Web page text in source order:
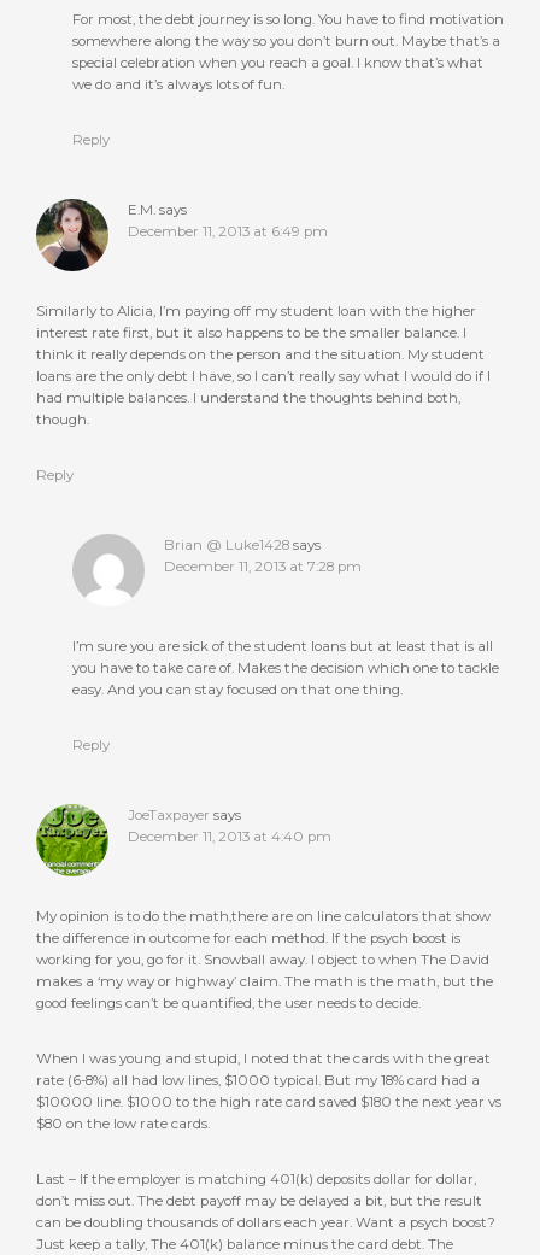
For most, the debt journey is so long. You have to find motivation
somewhere along the way so you don’t burn out. Maybe that’s a
special celebration when you reach a goal. I know that’s what
we do and it’s always lots of fun.
Reply
E.M. says
December 11, 2013 at 6:49 pm
Similarly to Alicia, I’m paying off my student loan with the higher
interest rate first, but it also happens to be the smaller balance. I
think it really depends on the person and the situation. My student
loans are the only debt I have, so I can’t really say what I would do if I
had multiple balances. I understand the thoughts behind both,
though.
Reply
Brian @ Luke1428 says
December 11, 2013 at 7:28 pm
I’m sure you are sick of the student loans but at least that is all
you have to take care of. Makes the decision which one to tackle
easy. And you can stay focused on that one thing.
Reply
JoeTaxpayer says
December 11, 2013 at 4:40 pm
My opinion is to do the math,there are on line calculators that show
the difference in outcome for each method. If the psych boost is
working for you, go for it. Snowball away. I object to when The David
makes a ‘my way or highway’ claim. The math is the math, but the
good feelings can’t be quantified, the user needs to decide.
When I was young and stupid, I noted that the cards with the great
rate (6-8%) all had low lines, $1000 typical. But my 18% card had a
$10000 line. $1000 to the high rate card saved $180 the next year vs
$80 on the low rate cards.
Last – If the employer is matching 401(k) deposits dollar for dollar,
don’t miss out. The debt payoff may be delayed a bit, but the result
can be doubling thousands of dollars each year. Want a psych boost?
Just keep a tally, The 401(k) balance minus the card debt. The